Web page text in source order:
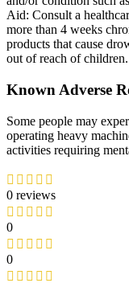
Aid: Consult a
more than 4 weeks
products that cause
out of reach of children.
Known Adverse
Some people may
operating heavy
activities requiring
0 reviews
0
0